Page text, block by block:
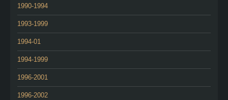
1990-1994
1993-1999
1994-01
1994-1999
1996-2001
1996-2002